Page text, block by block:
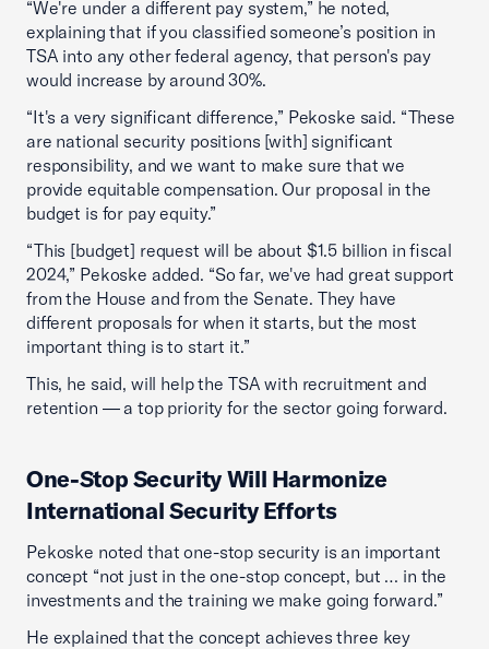
“We're under a different pay system,” he noted,
explaining that if you classified someone’s position in
TSA into any other federal agency, that person's pay
would increase by around 30%.
“It's a very significant difference,” Pekoske said. “These
are national security positions [with] significant
responsibility, and we want to make sure that we
provide equitable compensation. Our proposal in the
budget is for pay equity.”
“This [budget] request will be about $1.5 billion in fiscal
2024,” Pekoske added. “So far, we've had great support
from the House and from the Senate. They have
different proposals for when it starts, but the most
important thing is to start it.”
This, he said, will help the TSA with recruitment and
retention — a top priority for the sector going forward.
One-Stop Security Will Harmonize
International Security Efforts
Pekoske noted that one-stop security is an important
concept “not just in the one-stop concept, but … in the
investments and the training we make going forward.”
He explained that the concept achieves three key